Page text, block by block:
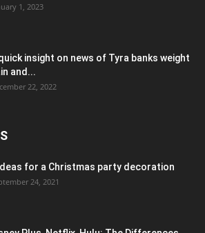
1, 2023
insight on news of Tyra banks weight
and...
22, 2022
for a Christmas party decoration
24, 2021